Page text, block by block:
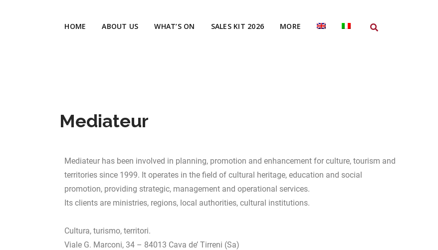
HOME ABOUT US WHAT’S ON SALES KIT 2026 MORE
Mediateur
Mediateur has been involved in planning, promotion and enhancement for culture, tourism and
territories since 1999. It operates in the field of cultural heritage, education and social
promotion, providing strategic, management and operational services.
Its clients are ministries, regions, local authorities, cultural institutions.
Cultura, turismo, territori.
Viale G. Marconi, 34 – 84013 Cava de’ Tirreni (Sa)